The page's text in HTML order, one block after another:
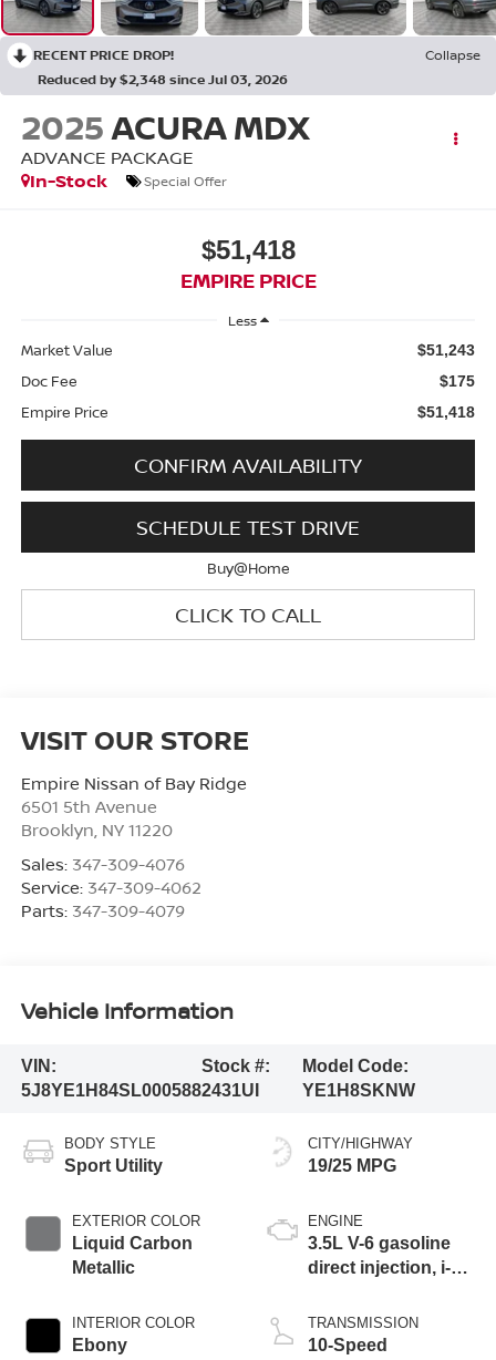
RECENT PRICE DROP!
Collapse
Reduced by $2,348 since Jul 03, 2026
2025ACURA MDX
ADVANCE PACKAGE
In-Stock
Special Offer
$51,418
EMPIRE PRICE
Less
Market Value $51,243
Doc Fee $175
Empire Price $51,418
CONFIRM AVAILABILITY
SCHEDULE TEST DRIVE
Buy@Home
CLICK TO CALL
VISIT OUR STORE
Empire Nissan of Bay Ridge
6501 5th Avenue
Brooklyn NY 11220
Sales: 347-309-4076
Service: 347-309-4062
Parts: 347-309-4079
Vehicle Information
VIN:
5J8YE1H84SL000588
Stock #:
2431UI
Model Code:
YE1H8SKNW
BODY STYLE
Sport Utility
EXTERIOR COLOR
Liquid Carbon
Metallic
INTERIOR COLOR
Ebony
CITY/HIGHWAY
19/25 MPG
ENGINE
3.5L V-6 gasoline
direct injection, i-
valve control,
premium unleaded,
TRANSMISSION
10-Speed